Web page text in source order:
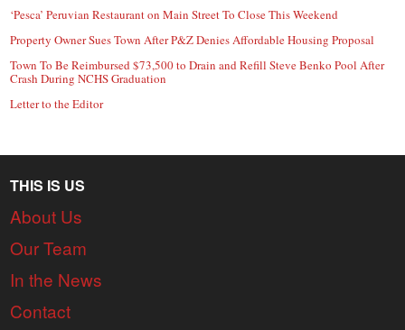
‘Pesca’ Peruvian Restaurant on Main Street To Close This Weekend
Property Owner Sues Town After P&Z Denies Affordable Housing Proposal
Town To Be Reimbursed $73,500 to Drain and Refill Steve Benko Pool After
Crash During NCHS Graduation
Letter to the Editor
THIS IS US
About Us
Our Team
In the News
Contact